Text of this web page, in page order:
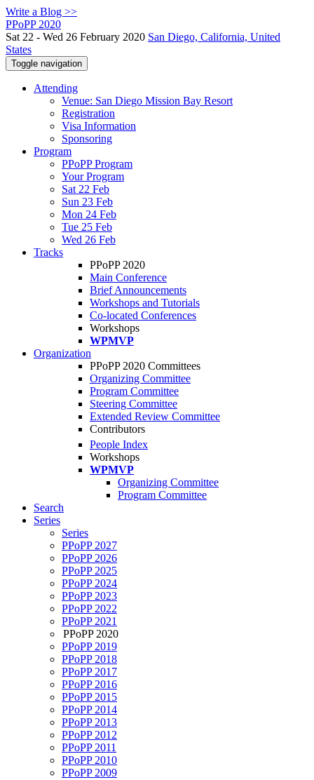
Write a Blog >>
PPoPP 2020
Sat 22 - Wed 26 February 2020 San Diego, California, United
States
Toggle navigation
Attending
Venue: San Diego Mission Bay Resort
Registration
Visa Information
Sponsoring
Program
PPoPP Program
Your Program
Sat 22 Feb
Sun 23 Feb
Mon 24 Feb
Tue 25 Feb
Wed 26 Feb
Tracks
PPoPP 2020
Main Conference
Brief Announcements
Workshops and Tutorials
Co-located Conferences
Workshops
WPMVP
Organization
PPoPP 2020 Committees
Organizing Committee
Program Committee
Steering Committee
Extended Review Committee
Contributors
People Index
Workshops
WPMVP
Organizing Committee
Program Committee
Search
Series
Series
PPoPP 2027
PPoPP 2026
PPoPP 2025
PPoPP 2024
PPoPP 2023
PPoPP 2022
PPoPP 2021
PPoPP 2020
PPoPP 2019
PPoPP 2018
PPoPP 2017
PPoPP 2016
PPoPP 2015
PPoPP 2014
PPoPP 2013
PPoPP 2012
PPoPP 2011
PPoPP 2010
PPoPP 2009